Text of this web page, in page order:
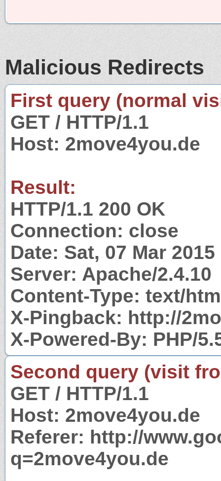
Malicious Redirects
First query (normal
GET / HTTP/1.1
Host: 2move4you.de
Result:
HTTP/1.1 200 OK
Connection: close
Date: Sat, 07 Mar
Server: Apache/2.4.10
Content-Type: text/
X-Pingback: http://
X-Powered-By: PHP/
Second query (visit
GET / HTTP/1.1
Host: 2move4you.de
Referer: http://
q=2move4you.de